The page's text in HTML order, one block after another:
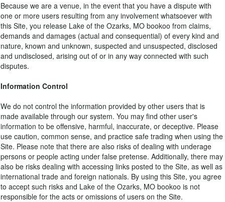
Because we are a venue, in the event that you have a dispute with
one or more users resulting from any involvement whatsoever with
this Site, you release Lake of the Ozarks, MO bookoo from claims,
demands and damages (actual and consequential) of every kind and
nature, known and unknown, suspected and unsuspected, disclosed
and undisclosed, arising out of or in any way connected with such
disputes.
Information Control
We do not control the information provided by other users that is
made available through our system. You may find other user's
information to be offensive, harmful, inaccurate, or deceptive. Please
use caution, common sense, and practice safe trading when using the
Site. Please note that there are also risks of dealing with underage
persons or people acting under false pretense. Additionally, there may
also be risks dealing with accessing links posted to the Site, as well as
international trade and foreign nationals. By using this Site, you agree
to accept such risks and Lake of the Ozarks, MO bookoo is not
responsible for the acts or omissions of users on the Site.